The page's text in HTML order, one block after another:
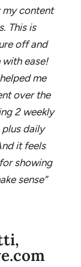
my content
This is
off and
ease!
me
over the
2 weekly
daily
it feels
showing
sense”